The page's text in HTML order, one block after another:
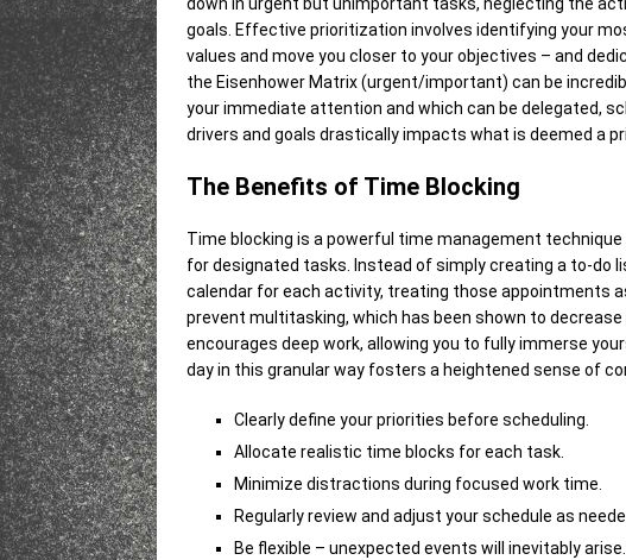
down in urgent but unimportant tasks, neglecting the
goals. Effective prioritization involves identifying your
values and move you closer to your objectives – and
the Eisenhower Matrix (urgent/important) can be
your immediate attention and which can be delegated,
drivers and goals drastically impacts what is deemed a
The Benefits of Time Blocking
Time blocking is a powerful time management
for designated tasks. Instead of simply creating a to-do
calendar for each activity, treating those appointments
prevent multitasking, which has been shown to
encourages deep work, allowing you to fully immerse
day in this granular way fosters a heightened sense of
Clearly define your priorities before scheduling.
Allocate realistic time blocks for each task.
Minimize distractions during focused work time.
Regularly review and adjust your schedule as
Be flexible – unexpected events will inevitably arise.